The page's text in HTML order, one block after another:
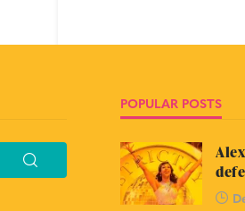
POPULAR POSTS